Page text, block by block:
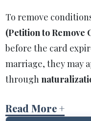
To remove
(Petition to Remove
before the card
marriage, they may
through
Read More +